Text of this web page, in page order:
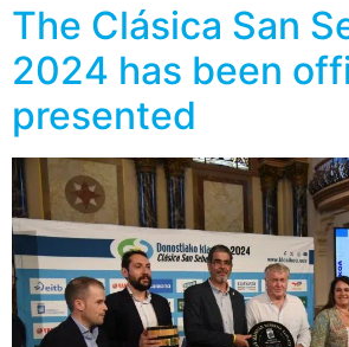
The Clásica San
2024 has been
presented